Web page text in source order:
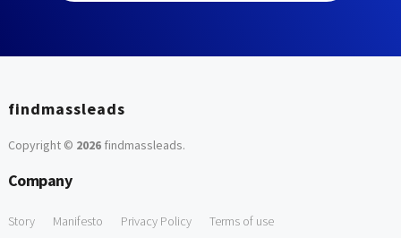
findmassleads
Copyright © 2026findmassleads.
Company
Story Manifesto Privacy Policy Terms of use